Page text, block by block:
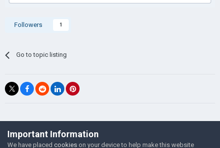
Followers 1
Go to topic listing
©Łukasz Jakowski Games
Powered by Invision Community
Important Information
We have placed cookies on your device to help make this website